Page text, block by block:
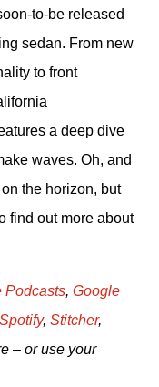
to-be released
sedan. From new
to front
a deep dive
waves. Oh, and
the horizon, but
find out more about
Podcasts, Google
Spotify, Stitcher
– or use your